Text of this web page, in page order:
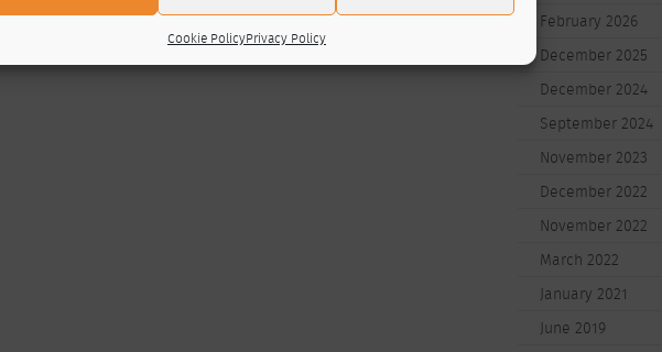
Cookie PolicyPrivacy Policy
February 2026
December 2025
December 2024
September 2024
November 2023
December 2022
November 2022
March 2022
January 2021
June 2019